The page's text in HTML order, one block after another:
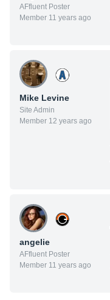
AFfluent Poster
Member 11 years ago
Mike Levine
Site Admin
Member 12 years ago
angelie
AFfluent Poster
Member 11 years ago